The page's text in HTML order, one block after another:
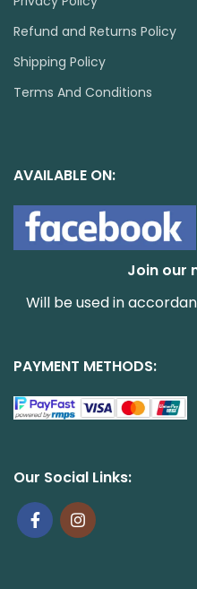
Refund and Returns Policy
Shipping Policy
Terms And Conditions
AVAILABLE ON:
Join our
Will be used in
PAYMENT METHODS:
Our Social Links: